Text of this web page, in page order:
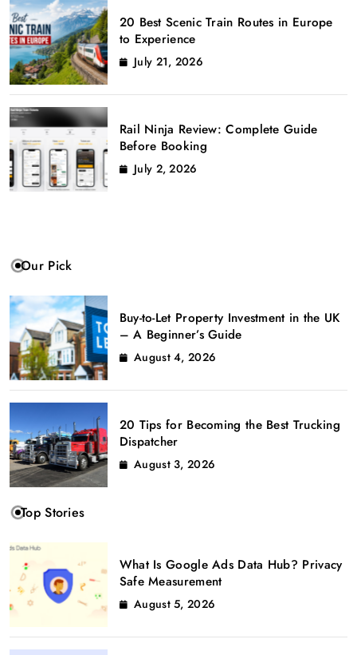
20 Best Scenic Train Routes in Europe
to Experience
July 21, 2026
Rail Ninja Review: Complete Guide
Before Booking
July 2, 2026
Our Pick
Buy-to-Let Property Investment in the UK
– A Beginner’s Guide
August 4, 2026
20 Tips for Becoming the Best Trucking
Dispatcher
August 3, 2026
Top Stories
What Is Google Ads Data Hub? Privacy
Safe Measurement
August 5, 2026